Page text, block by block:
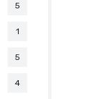
5
1
5
4